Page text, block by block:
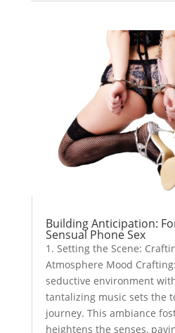
Building Anticipation:
Sensual Phone Sex
1. Setting the Scene:
Atmosphere Mood
seductive environment
tantalizing music sets the
journey. This ambiance
heightens the senses,